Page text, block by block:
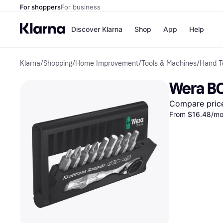
For shoppersFor business
Discover Klarna
Payment
Pay in full
Pay in 4
Pay in 30
Pay over
Shop
Shops
App Help
Klarna/Shopping/Home Improvement/Tools & Machines/Hand
Wera
Compare
From $16.48/